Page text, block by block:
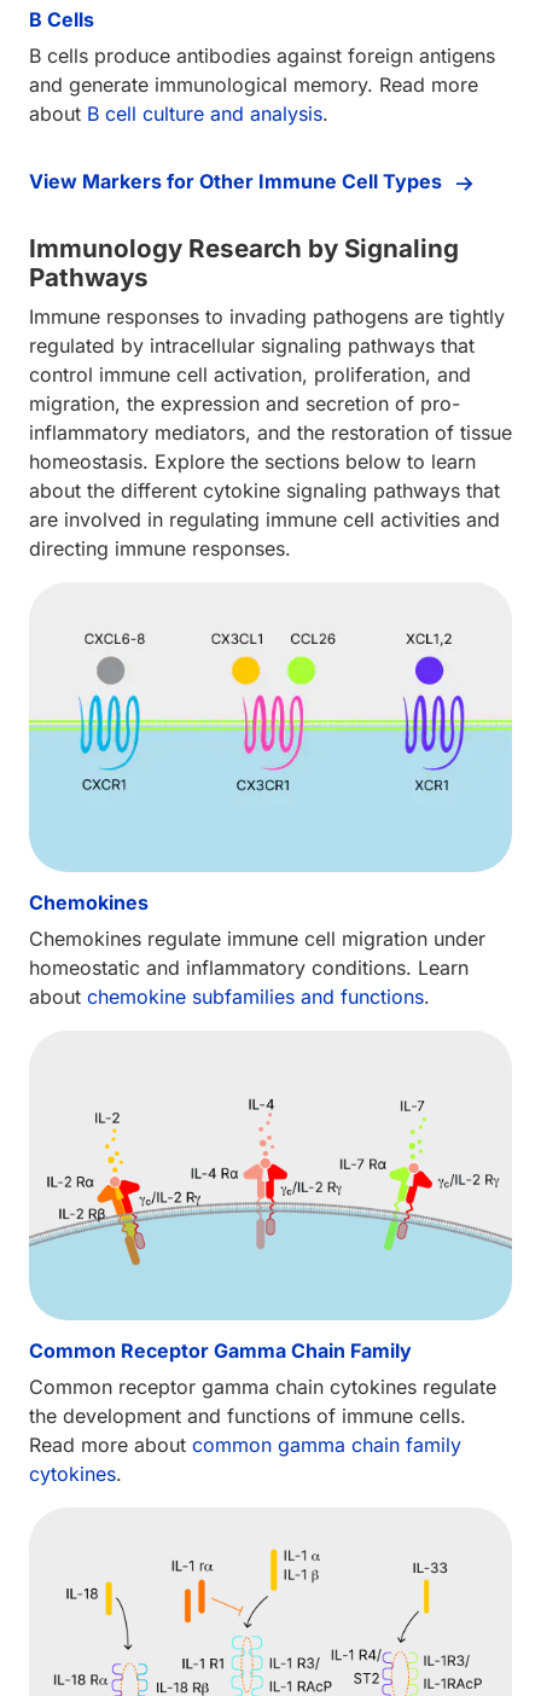
B Cells
B cells produce antibodies against foreign antigens
and generate immunological memory. Read more
about B cell culture and analysis.
View Markers for Other Immune Cell Types
Immunology Research by Signaling
Pathways
Immune responses to invading pathogens are tightly
regulated by intracellular signaling pathways that
control immune cell activation, proliferation, and
migration, the expression and secretion of pro-
inflammatory mediators, and the restoration of tissue
homeostasis. Explore the sections below to learn
about the different cytokine signaling pathways that
are involved in regulating immune cell activities and
directing immune responses.
Chemokines
Chemokines regulate immune cell migration under
homeostatic and inflammatory conditions. Learn
about chemokine subfamilies and functions.
Common Receptor Gamma Chain Family
Common receptor gamma chain cytokines regulate
the development and functions of immune cells.
Read more about common gamma chain family
cytokines.